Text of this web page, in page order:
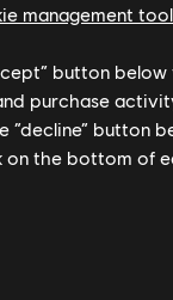
management tool.
button
purchase
button
on the bottom of